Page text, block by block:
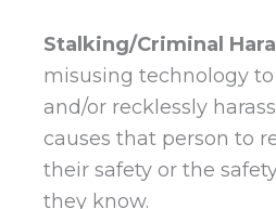
Stalking/Criminal
misusing technology
and/or recklessly
causes that person to
their safety or the
they know.